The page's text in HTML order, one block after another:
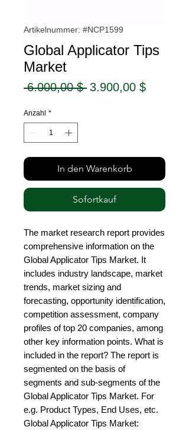
Artikelnummer: #NCP1599
Global Applicator Tips
Market
6.000,00 $ Standardpreis
3.900,00 $Sale-
Anzahl *
In den Warenkorb
Sofortkauf
The market research report provides
comprehensive information on the
Global Applicator Tips Market. It
includes industry landscape, market
trends, market sizing and
forecasting, opportunity identification,
competition assessment, company
profiles of top 20 companies, among
other key information points. What is
included in the report? The report is
segmented on the basis of
segments and sub-segments of the
Global Applicator Tips Market. For
e.g. Product Types, End Uses, etc.
Global Applicator Tips Market: